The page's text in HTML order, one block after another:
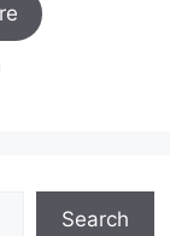
Search